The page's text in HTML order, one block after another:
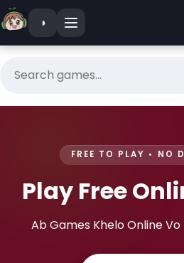
Skip to content
◑
FREE TO PLAY • NO
Play Free
Ab Games Khelo Online Vo